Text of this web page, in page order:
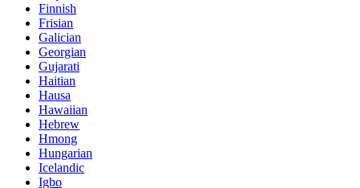
Finnish
Frisian
Galician
Georgian
Gujarati
Haitian
Hausa
Hawaiian
Hebrew
Hmong
Hungarian
Icelandic
Igbo